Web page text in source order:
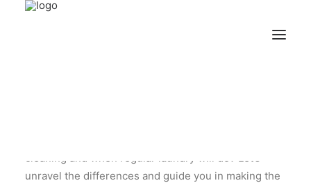
cleaning and when regular laundry will do? Let’s
unravel the differences and guide you in making the